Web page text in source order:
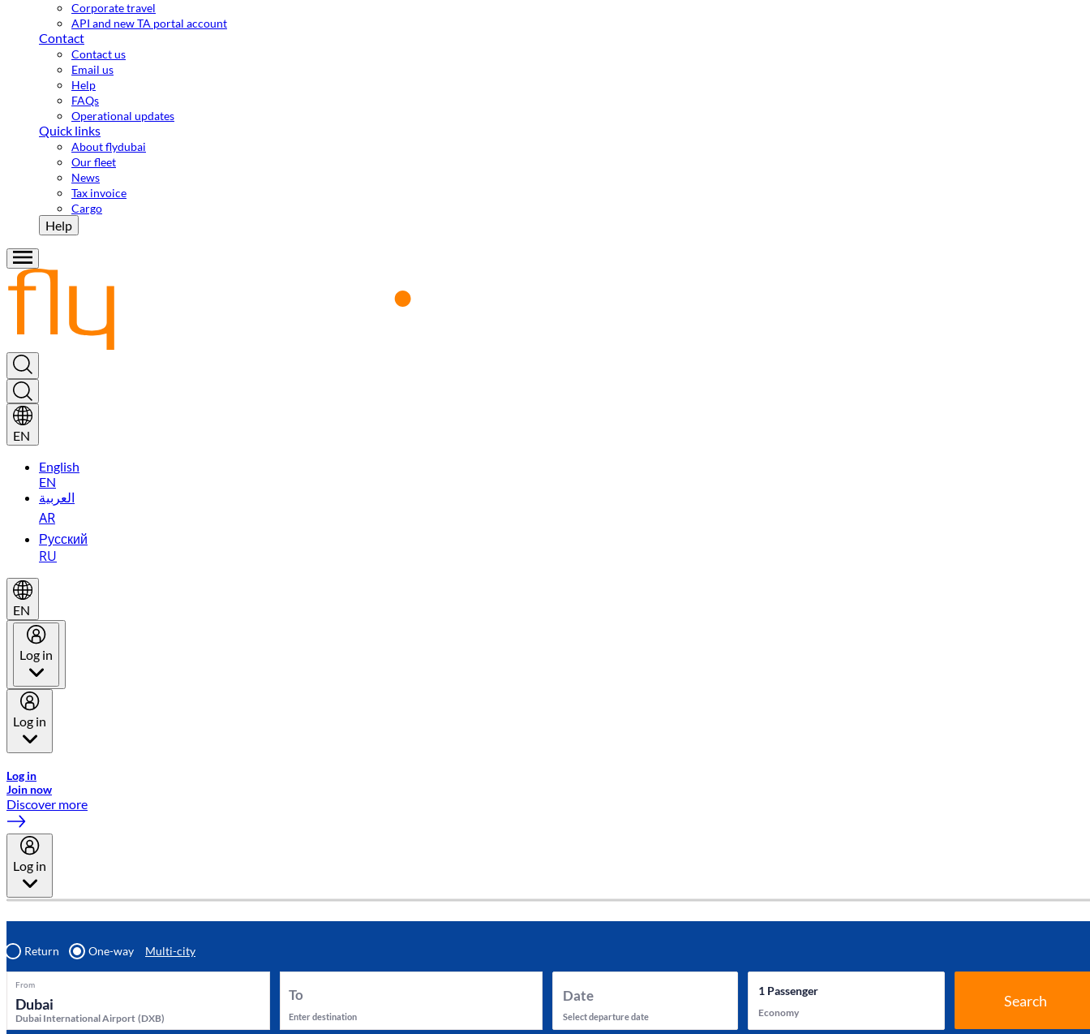
Corporate travel
API and new TA portal account
Contact
Contact us
Email us
Help
FAQs
Operational updates
Quick links
About flydubai
Our fleet
News
Tax invoice
Cargo
Help
EN
English
EN
العربية
AR
Русский
RU
EN
Log in
Log in
Log in
Join now
Discover more
Log in
Return One-way Multi-city
From
Dubai International Airport (DXB)
To
Enter destination
Date
Select departure date
1Passenger
Economy
Search